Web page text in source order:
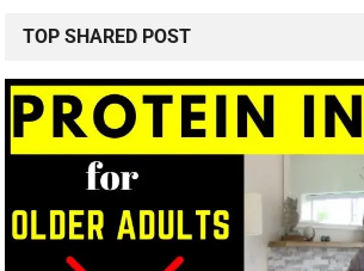
TOP SHARED POST